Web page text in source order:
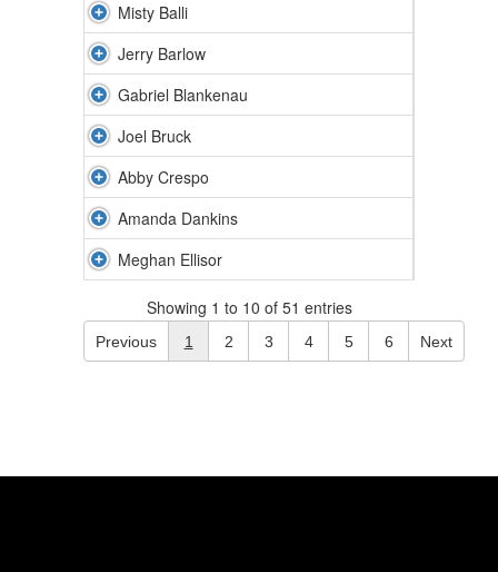
Misty Balli
Jerry Barlow
Gabriel Blankenau
Joel Bruck
Abby Crespo
Amanda Dankins
Meghan Ellisor
Showing 1 to 10 of 51 entries
Previous 1 2 3 4 5 6 Next